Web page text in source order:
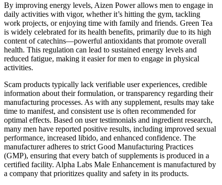
By improving energy levels, Aizen Power allows men to engage in
daily activities with vigor, whether it’s hitting the gym, tackling
work projects, or enjoying time with family and friends. Green Tea
is widely celebrated for its health benefits, primarily due to its high
content of catechins—powerful antioxidants that promote overall
health. This regulation can lead to sustained energy levels and
reduced fatigue, making it easier for men to engage in physical
activities.
Scam products typically lack verifiable user experiences, credible
information about their formulation, or transparency regarding their
manufacturing processes. As with any supplement, results may take
time to manifest, and consistent use is often recommended for
optimal effects. Based on user testimonials and ingredient research,
many men have reported positive results, including improved sexual
performance, increased libido, and enhanced confidence. The
manufacturer adheres to strict Good Manufacturing Practices
(GMP), ensuring that every batch of supplements is produced in a
certified facility. Alpha Labs Male Enhancement is manufactured by
a company that prioritizes quality and safety in its products.